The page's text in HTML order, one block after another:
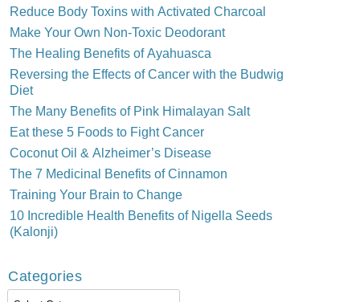
Reduce Body Toxins with Activated Charcoal
Make Your Own Non-Toxic Deodorant
The Healing Benefits of Ayahuasca
Reversing the Effects of Cancer with the Budwig
Diet
The Many Benefits of Pink Himalayan Salt
Eat these 5 Foods to Fight Cancer
Coconut Oil & Alzheimer’s Disease
The 7 Medicinal Benefits of Cinnamon
Training Your Brain to Change
10 Incredible Health Benefits of Nigella Seeds
(Kalonji)
Categories
Categories